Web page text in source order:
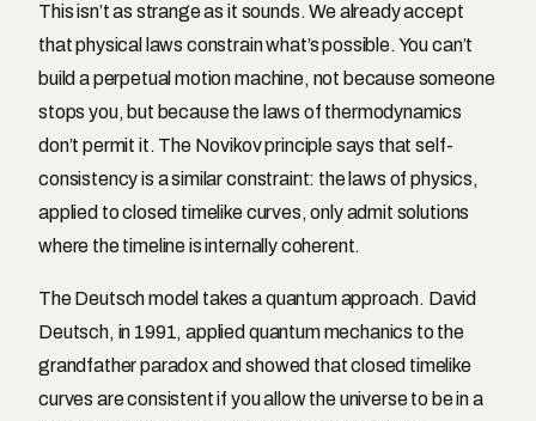
This isn’t as strange as it sounds. We already accept
that physical laws constrain what’s possible. You can’t
build a perpetual motion machine, not because someone
stops you, but because the laws of thermodynamics
don’t permit it. The Novikov principle says that self-
consistency is a similar constraint: the laws of physics,
applied to closed timelike curves, only admit solutions
where the timeline is internally coherent.
The Deutsch model takes a quantum approach. David
Deutsch, in 1991, applied quantum mechanics to the
grandfather paradox and showed that closed timelike
curves are consistent if you allow the universe to be in a